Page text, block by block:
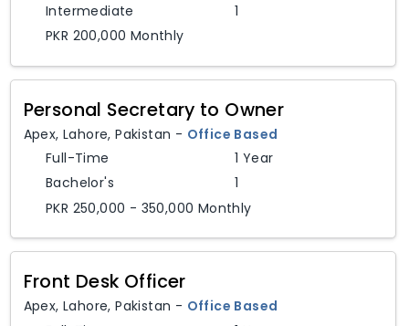
Intermediate
1
PKR 200,000 Monthly
Personal Secretary to Owner
Apex, Lahore,Pakistan - Office Based
Full-Time
1 Year
Bachelor's
1
PKR 250,000 - 350,000 Monthly
Front Desk Officer
Apex, Lahore,Pakistan - Office Based